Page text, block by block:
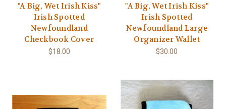
"A Big, Wet Irish Kiss"
Irish Spotted
Newfoundland
Checkbook Cover
$18.00
"A Big, Wet Irish Kiss"
Irish Spotted
Newfoundland Large
Organizer Wallet
$30.00